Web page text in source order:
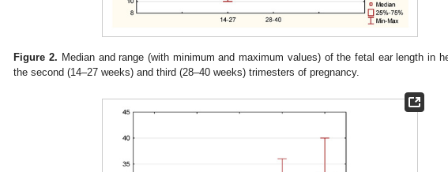
Figure 2. Median and range (with minimum and maximum values) of the fetal ear length in
the second (14–27 weeks) and third (28–40 weeks) trimesters of pregnancy.